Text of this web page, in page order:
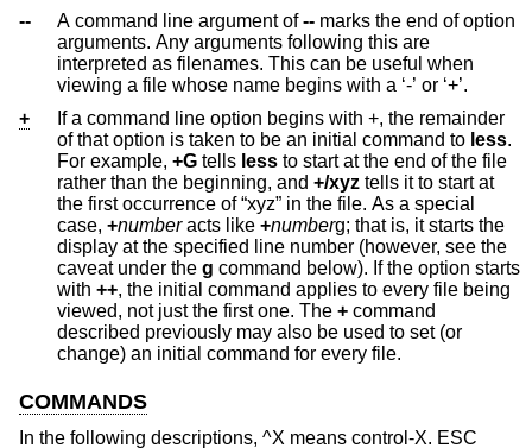
--
A command line argument of-- marks the end of option
arguments. Any arguments following this are
interpreted as filenames. This can be useful when
viewing a file whose name begins with a ‘-’ or ‘+’.
+
If a command line option begins with +, the remainder
of that option is taken to be an initial command to less.
For example, +G tells less to start at the end of the file
rather than the beginning, and +/xyz tells it to start at
the first occurrence of “xyz” in the file. As a special
case, +numberacts like +numberg; that is, it starts the
display at the specified line number (however, see the
caveat under the g command below). If the option starts
with ++, the initial command applies to every file being
viewed, not just the first one. The +
described previously may also be used to set (or
change) an initial command for every file.
COMMANDS
In the following descriptions, ^X means control-X. ESC